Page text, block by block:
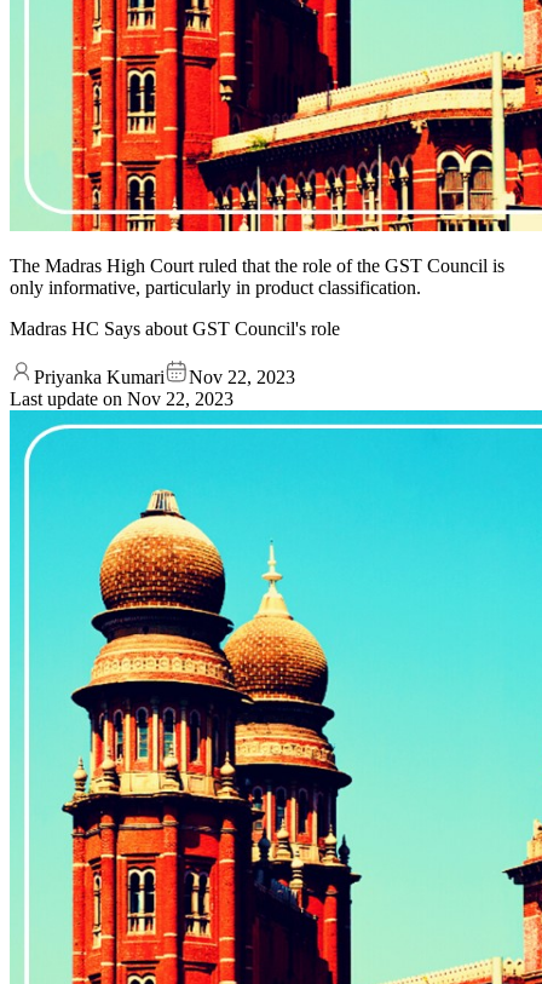
The Madras High Court ruled that the role of the GST Council is
only informative, particularly in product classification.
Madras HC Says about GST Council's role
Priyanka Kumari
Nov 22, 2023
Last update on Nov 22, 2023